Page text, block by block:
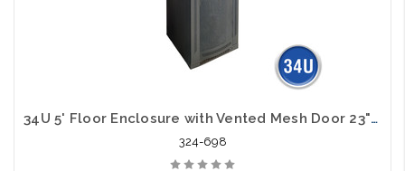
34U 5' Floor Enclosure with Vented Mesh Door 23"W x 23"D
324-698